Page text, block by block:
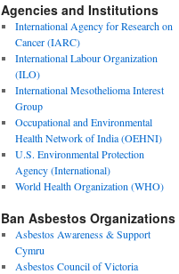
Agencies and Institutions
International Agency for Research on
Cancer (IARC)
International Labour Organization
(ILO)
International Mesothelioma Interest
Group
Occupational and Environmental
Health Network of India (OEHNI)
U.S. Environmental Protection
Agency (International)
World Health Organization (WHO)
Ban Asbestos Organizations
Asbestos Awareness & Support
Cymru
Asbestos Council of Victoria